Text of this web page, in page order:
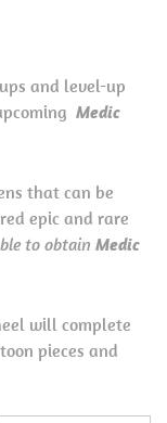
and level-up
Medic
that can be
epic and rare
to obtain Medic
will complete
pieces and